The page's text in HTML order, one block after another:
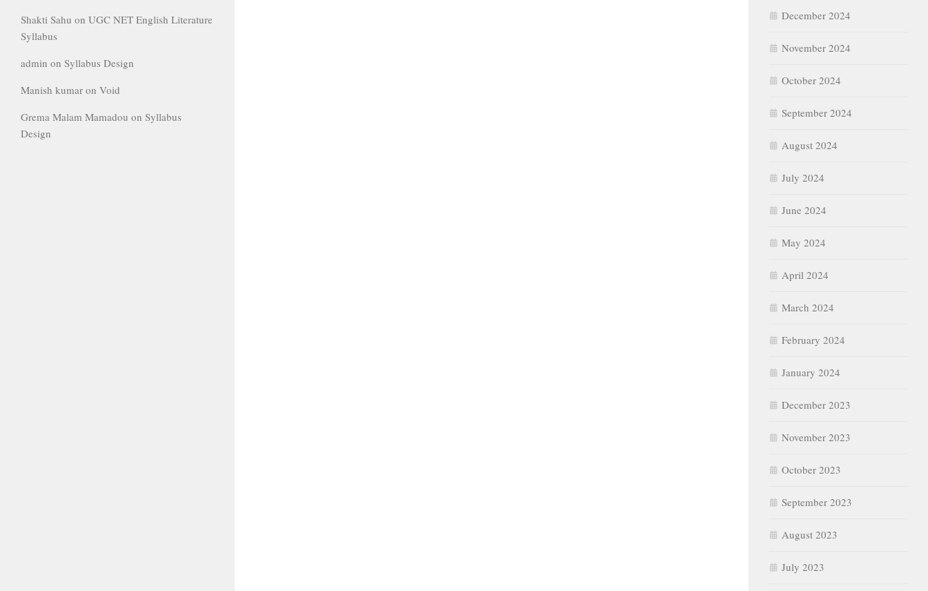
Shakti Sahu on UGC NET English Literature
Syllabus
admin on Syllabus Design
Manish kumar on Void
Grema Malam Mamadou on Syllabus
Design
December 2024
November 2024
October 2024
September 2024
August 2024
July 2024
June 2024
May 2024
April 2024
March 2024
February 2024
January 2024
December 2023
November 2023
October 2023
September 2023
August 2023
July 2023